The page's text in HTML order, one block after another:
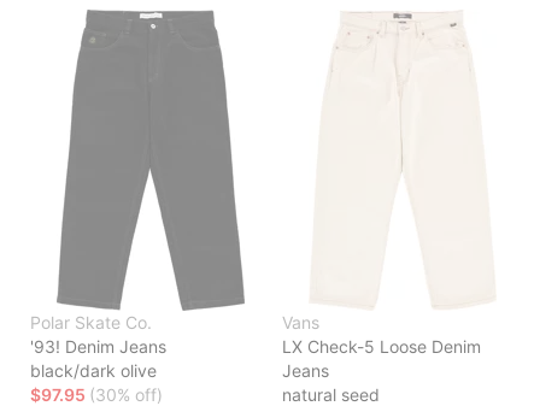
Polar Skate Co.
'93! Denim Jeans
black/dark olive
$97.95 (30% off)
Vans
LX Check-5 Loose Denim
Jeans
natural seed